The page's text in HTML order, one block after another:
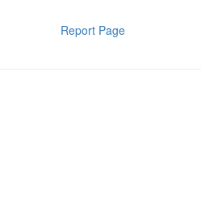
Report Page